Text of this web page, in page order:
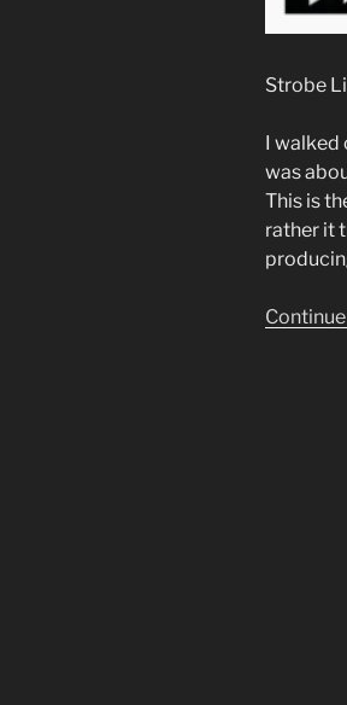
Strobe
I walked
was
This is
rather it